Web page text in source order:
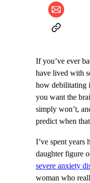
If you’ve ever
have lived with
how debilitating
you want the
simply won’t,
predict when
I’ve spent years
daughter figure
severe anxiety
woman who